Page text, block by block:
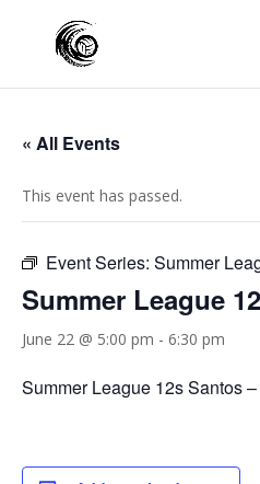
« All Events
This event has passed.
Event Series: Summer
Summer League
June 22 @ 5:00 pm - 6:30 pm
Summer League 12s Santos